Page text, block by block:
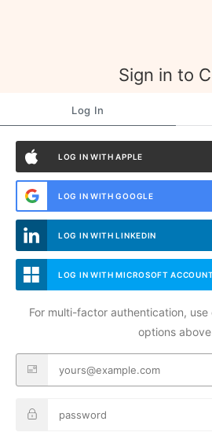
Sign in to
Log In
LOG IN WITH APPLE
LOG IN WITH GOOGLE
LOG IN WITH LINKEDIN
LOG IN WITH MICROSOFT
For multi-factor authentication,
options